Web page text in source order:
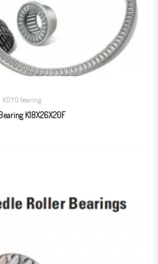
KOYO bearing
K18X26X20F